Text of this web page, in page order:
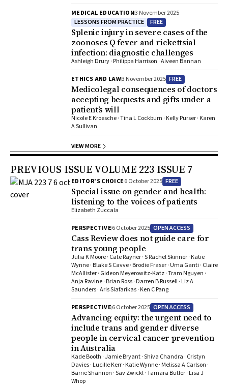
MEDICAL EDUCATION3 November 2025
LESSONS FROM PRACTICE
FREE
Splenic injury in severe cases of the
zoonoses Q fever and rickettsial
infection: diagnostic challenges
Ashleigh Drury · Philippa Harrison · Aiveen Bannan
ETHICS AND LAW3 November 2025 FREE
Medicolegal consequences of doctors
accepting bequests and gifts under a
patient’s will
Nicole E Kroesche · Tina L Cockburn · Kelly Purser · Karen
A Sullivan
VIEW MORE
PREVIOUS ISSUE VOLUME 223 ISSUE 7
EDITOR’S CHOICE6 October 2025 FREE
Special issue on gender and health:
listening to the voices of patients
Elizabeth Zuccala
PERSPECTIVE6 October 2025 OPEN ACCESS
Cass Review does not guide care for
trans young people
Julia K Moore · Cate Rayner · S Rachel Skinner · Katie
Wynne · Blake S Cavve · Brodie Fraser · Uma Ganti · Claire
McAllister · Gideon Meyerowitz‐Katz · Tram Nguyen ·
Anja Ravine · Brian Ross · Darren B Russell · Liz A
Saunders · Aris Siafarikas · Ken C Pang
PERSPECTIVE6 October 2025 OPEN ACCESS
Advancing equity: the urgent need to
include trans and gender diverse
people in cervical cancer prevention
in Australia
Kade Booth · Jamie Bryant · Shiva Chandra · Cristyn
Davies · Lucille Kerr · Katie Wynne · Melissa A Carlson ·
Barrie Shannon · Sav Zwickl · Tamara Butler · Lisa J
Whop